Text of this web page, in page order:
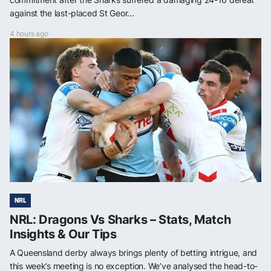
against the last-placed St Geor...
4 hours ago
NRL
NRL: Dragons Vs Sharks – Stats, Match
Insights & Our Tips
A Queensland derby always brings plenty of betting intrigue, and
this week’s meeting is no exception. We’ve analysed the head-to-